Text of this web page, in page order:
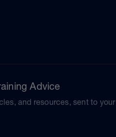
Advice
and resources, sent to your